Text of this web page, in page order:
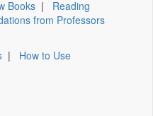
Books | Reading
from Professors
| How to Use